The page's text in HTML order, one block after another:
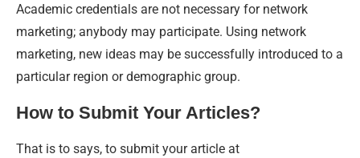
Academic credentials are not necessary for network
marketing; anybody may participate. Using network
marketing, new ideas may be successfully introduced to a
particular region or demographic group.
How to Submit Your Articles?
That is to says, to submit your article at